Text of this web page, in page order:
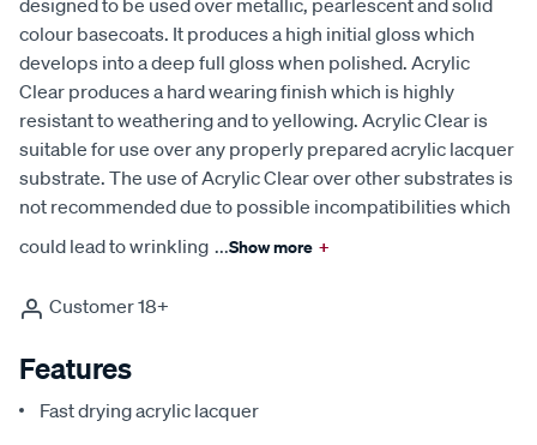
designed to be used over metallic, pearlescent and solid
colour basecoats. It produces a high initial gloss which
develops into a deep full gloss when polished. Acrylic
Clear produces a hard wearing finish which is highly
resistant to weathering and to yellowing. Acrylic Clear is
suitable for use over any properly prepared acrylic lacquer
substrate. The use of Acrylic Clear over other substrates is
not recommended due to possible incompatibilities which
could lead to wrinkling ...Show more +
Customer 18+
Features
Fast drying acrylic lacquer